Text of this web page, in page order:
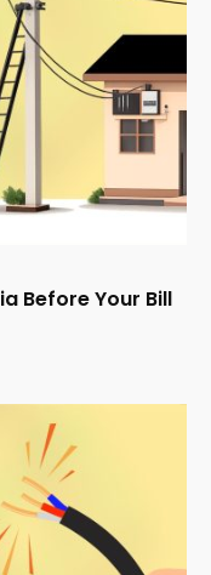
Before Your Bill